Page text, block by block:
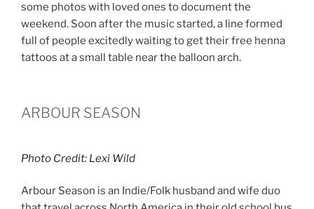
some photos with loved ones to document the
weekend. Soon after the music started, a line formed
full of people excitedly waiting to get their free henna
tattoos at a small table near the balloon arch.
ARBOUR SEASON
Photo Credit: Lexi Wild
Arbour Season is an Indie/Folk husband and wife duo